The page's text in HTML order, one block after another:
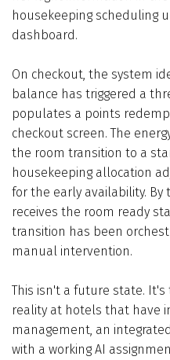
housekeeping scheduling
dashboard.
On checkout, the system
balance has triggered a
populates a points
checkout screen. The
the room transition to a
housekeeping allocation
for the early availability.
receives the room ready
transition has been
manual intervention.
This isn't a future state.
reality at hotels that have
management, an
with a working AI